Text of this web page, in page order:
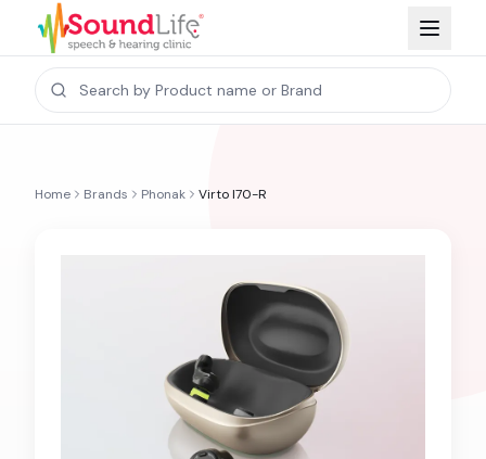
Home Brands Phonak Virto I70-R